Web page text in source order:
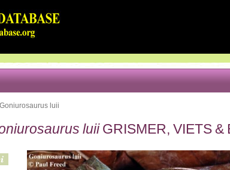
Goniurosaurus luii
luiiGRISMER, VIETS &